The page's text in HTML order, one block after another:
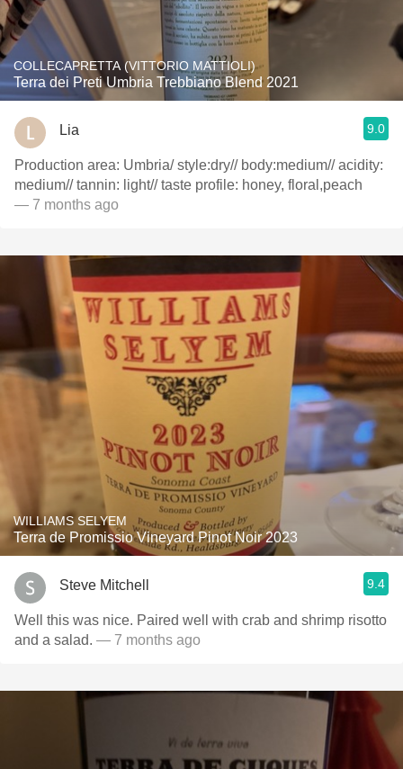
COLLECAPRETTA (VITTORIO MATTIOLI)
Terra dei Preti Umbria Trebbiano Blend 2021
Lia 9.0
Production area: Umbria/ style:dry// body:medium// acidity:
medium// tannin: light// taste profile: honey, floral,peach
— 7 months ago
WILLIAMS SELYEM
Terra de Promissio Vineyard Pinot Noir 2023
Steve Mitchell 9.4
Well this was nice. Paired well with crab and shrimp risotto
and a salad. — 7 months ago